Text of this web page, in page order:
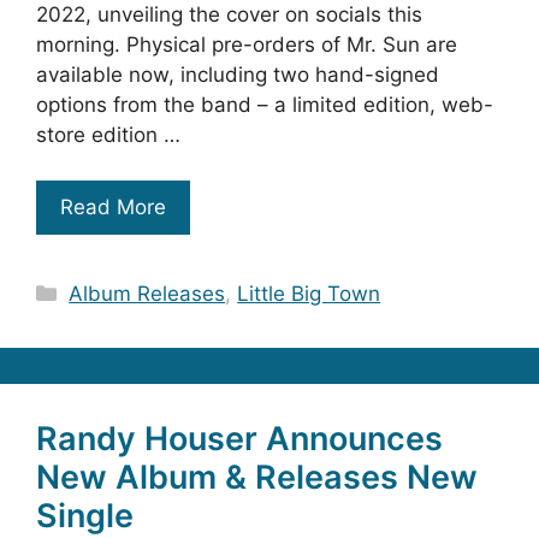
2022, unveiling the cover on socials this
morning. Physical pre-orders of Mr. Sun are
available now, including two hand-signed
options from the band – a limited edition, web-
store edition …
Read More
Categories
Album Releases, Little Big Town
Randy Houser Announces
New Album & Releases New
Single